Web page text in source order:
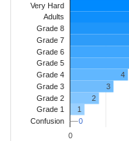
0
Very Hard
Adults
Grade 8
Grade 7
Grade 6
Grade 5
Grade 4
Grade 3
Grade 2
Grade 1
Confusion
4
3
2
1
0
0